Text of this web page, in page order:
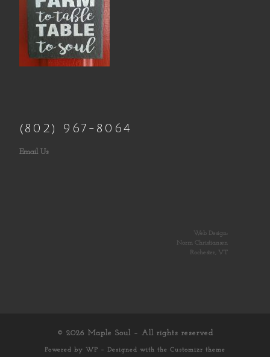
(802) 967-8064
Email Us
Web Design:
Norm Christiansen
Rochester, VT
© 2026 Maple Soul – All rights reserved
Powered by WP – Designed with the Customizr theme